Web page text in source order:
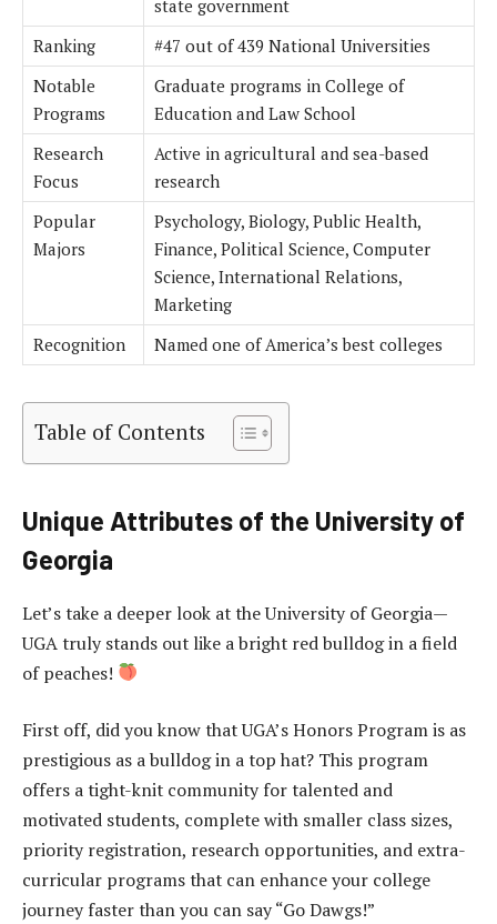
state government
Ranking
#47 out of 439 National Universities
Notable
Programs
Graduate programs in College of
Education and Law School
Research
Focus
Active in agricultural and sea-based
research
Popular
Majors
Psychology, Biology, Public Health,
Finance, Political Science, Computer
Science, International Relations,
Marketing
Recognition
Named one of America’s best colleges
Table of Contents
Unique Attributes of the University of
Georgia
Let’s take a deeper look at the University of Georgia—
UGA truly stands out like a bright red bulldog in a field
of peaches!
First off, did you know that UGA’s Honors Program is as
prestigious as a bulldog in a top hat? This program
offers a tight-knit community for talented and
motivated students, complete with smaller class sizes,
priority registration, research opportunities, and extra-
curricular programs that can enhance your college
journey faster than you can say “Go Dawgs!”